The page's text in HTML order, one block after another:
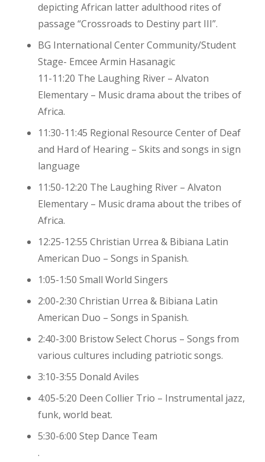
depicting African latter adulthood rites of
passage “Crossroads to Destiny part III”.
BG International Center Community/Student
Stage- Emcee Armin Hasanagic
11-11:20 The Laughing River – Alvaton
Elementary – Music drama about the tribes of
Africa.
11:30-11:45 Regional Resource Center of Deaf
and Hard of Hearing – Skits and songs in sign
language
11:50-12:20 The Laughing River – Alvaton
Elementary – Music drama about the tribes of
Africa.
12:25-12:55 Christian Urrea & Bibiana Latin
American Duo – Songs in Spanish.
1:05-1:50 Small World Singers
2:00-2:30 Christian Urrea & Bibiana Latin
American Duo – Songs in Spanish.
2:40-3:00 Bristow Select Chorus – Songs from
various cultures including patriotic songs.
3:10-3:55 Donald Aviles
4:05-5:20 Deen Collier Trio – Instrumental jazz,
funk, world beat.
5:30-6:00 Step Dance Team
.